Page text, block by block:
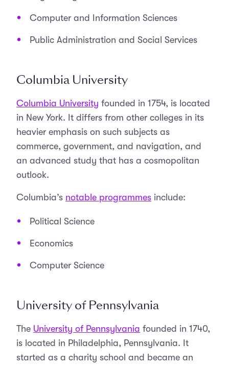
Computer and Information Sciences
Public Administration and Social Services
Columbia University
Columbia University founded in 1754, is located
in New York. It differs from other colleges in its
heavier emphasis on such subjects as
commerce, government, and navigation, and
an advanced study that has a cosmopolitan
outlook.
Columbia’s notable programmes include:
Political Science
Economics
Computer Science
University of Pennsylvania
The University of Pennsylvania founded in 1740,
is located in Philadelphia, Pennsylvania. It
started as a charity school and became an